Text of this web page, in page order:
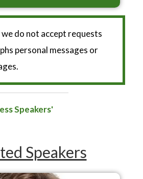
we do not accept requests
personal messages or
Speakers'
Speakers